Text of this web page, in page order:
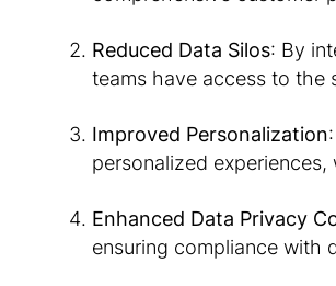
Reduced Data Silos: By
teams have access to the
Improved Personalization
personalized
Enhanced Data Privacy
ensuring compliance with